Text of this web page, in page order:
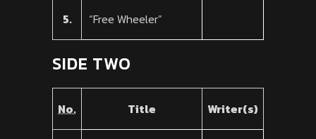
5. “Free Wheeler”
SIDE TWO
No. Title Writer(s)